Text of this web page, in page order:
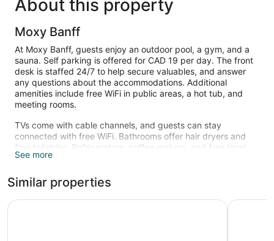
About this property
Moxy Banff
At Moxy Banff, guests enjoy an outdoor pool, a gym, and a
sauna. Self parking is offered for CAD 19 per day. The front
desk is staffed 24/7 to help secure valuables, and answer
any questions about the accommodations. Additional
amenities include free WiFi in public areas, a hot tub, and
meeting rooms.
TVs come with cable channels, and guests can stay
connected with free WiFi. Bathrooms offer hair dryers and
free toiletries. Refrigerators, coffee makers, and free local
calls are also standard. Housekeeping is available on
An outdoor pool and a hot tub are on site. Other recreational
amenities include a sauna and a fitness center.
See more
Similar properties
Hotel Canoe and Suites Canalta